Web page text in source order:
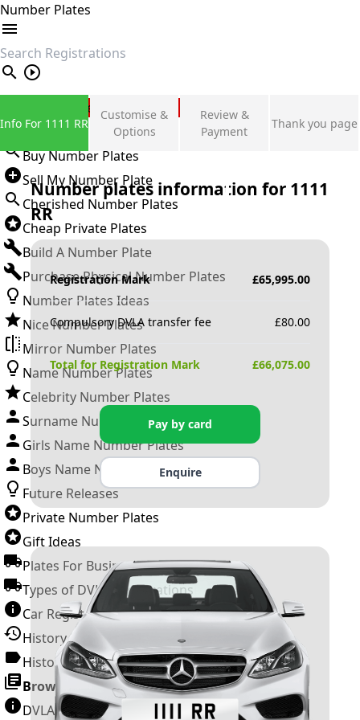
Number Plates
search
Private Number Plates
Sign in
Buy Number Plates
Sell My Number Plate
Cherished Number Plates
Cheap Private Plates
Build A Number Plate
Purchase Physical Number Plates
Number Plates Ideas
Nice Number Plates
Mirror Number Plates
Name Number Plates
Celebrity Number Plates
Surname Number Plates
Girls Name Number Plates
Boys Name Number Plates
Future Releases
Private Number Plates
Gift Ideas
Plates For Businesses
Types of DVLA Registrations
Car Registration Years
History of the Motor Vehicle
History of UK Number Plates
Browse All Guides »
DVLA Number Plates
Info For 1111 RR
Customise &
Options
Review &
Payment
Thank you page
Number plates information for 1111
RR
Registration Mark £65,995.00
Compulsory DVLA transfer fee £80.00
Total for Registration Mark £66,075.00
Pay by card
Enquire